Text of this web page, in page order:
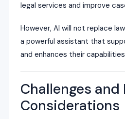
legal services and improve
However, AI will not replace
a powerful assistant that
and enhances their
Challenges and
Considerations